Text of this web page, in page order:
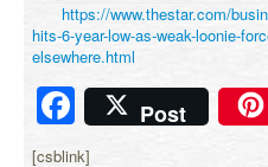
https://www.thestar.com/
hits-6-year-low-as-weak-loonie-
elsewhere.html
Facebook
Post
[csblink]